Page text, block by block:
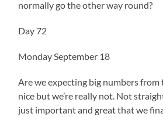
normally go the other way round?
Day 72
Monday September 18
Are we expecting big numbers from
nice but we’re really not. Not
just important and great that we